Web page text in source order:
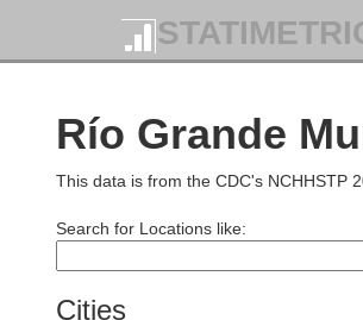
Río Grande
This data is from the CDC's NCHHSTP
Search for Locations like:
Cities